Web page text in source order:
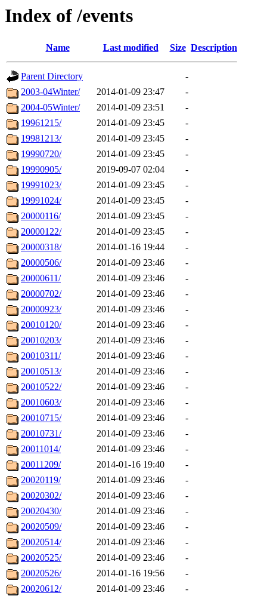
Index of /events
Name Last modified Size Description
Parent Directory
-
2003-04Winter/
2014-01-09 23:47
-
2004-05Winter/
2014-01-09 23:51
-
19961215/
2014-01-09 23:45
-
19981213/
2014-01-09 23:45
-
19990720/
2014-01-09 23:45
-
19990905/
2019-09-07 02:04
-
19991023/
2014-01-09 23:45
-
19991024/
2014-01-09 23:45
-
20000116/
2014-01-09 23:45
-
20000122/
2014-01-09 23:45
-
20000318/
2014-01-16 19:44
-
20000506/
2014-01-09 23:46
-
20000611/
2014-01-09 23:46
-
20000702/
2014-01-09 23:46
-
20000923/
2014-01-09 23:46
-
20010120/
2014-01-09 23:46
-
20010203/
2014-01-09 23:46
-
20010311/
2014-01-09 23:46
-
20010513/
2014-01-09 23:46
-
20010522/
2014-01-09 23:46
-
20010603/
2014-01-09 23:46
-
20010715/
2014-01-09 23:46
-
20010731/
2014-01-09 23:46
-
20011014/
2014-01-09 23:46
-
20011209/
2014-01-16 19:40
-
20020119/
2014-01-09 23:46
-
20020302/
2014-01-09 23:46
-
20020430/
2014-01-09 23:46
-
20020509/
2014-01-09 23:46
-
20020514/
2014-01-09 23:46
-
20020525/
2014-01-09 23:46
-
20020526/
2014-01-16 19:56
-
20020612/
2014-01-09 23:46
-